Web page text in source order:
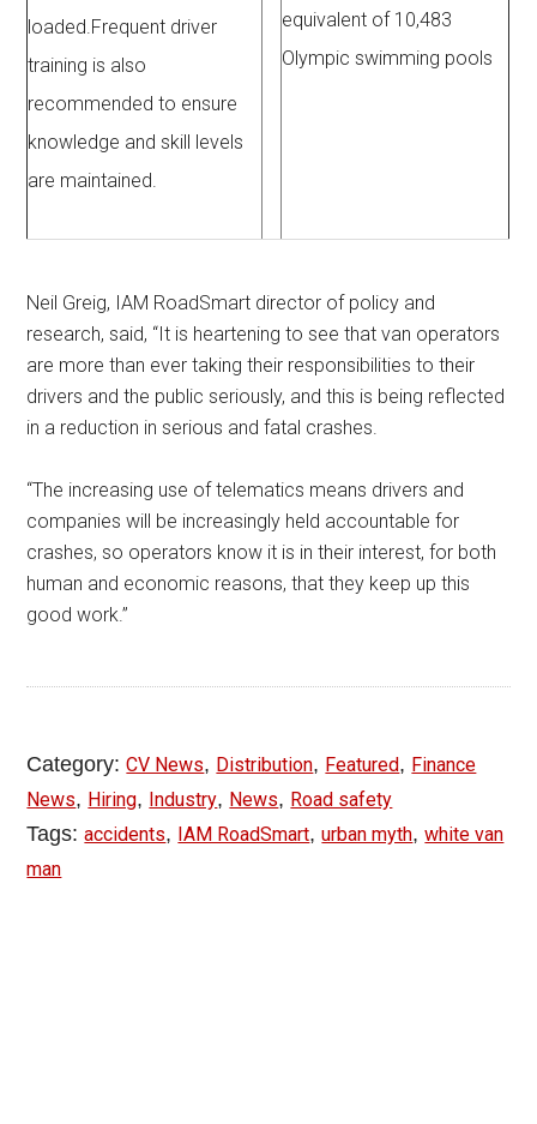
loaded.Frequent driver
training is also
recommended to ensure
knowledge and skill levels
are maintained.
equivalent of 10,483
Olympic swimming pools
Neil Greig, IAM RoadSmart director of policy and
research, said, “It is heartening to see that van operators
are more than ever taking their responsibilities to their
drivers and the public seriously, and this is being reflected
in a reduction in serious and fatal crashes.
“The increasing use of telematics means drivers and
companies will be increasingly held accountable for
crashes, so operators know it is in their interest, for both
human and economic reasons, that they keep up this
good work.”
Category:CV News, Distribution, Featured, Finance
News, Hiring, Industry, News, Road safety
Tags:accidents, IAM RoadSmart,urban myth,white van
man